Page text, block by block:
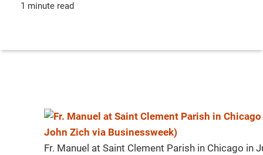
1 minute read
Fr. Manuel at Saint Clement Parish in Chicago in